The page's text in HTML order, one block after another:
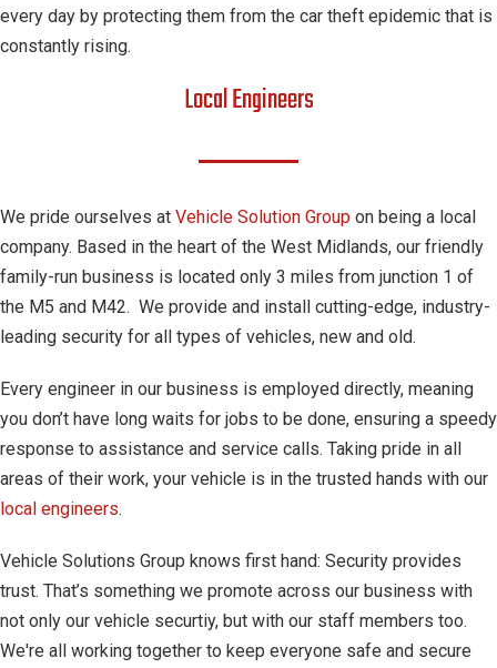
every day by protecting them from the car theft epidemic that is
constantly rising.
Local Engineers
We pride ourselves at Vehicle Solution Group on being a local
company. Based in the heart of the West Midlands, our friendly
family-run business is located only 3 miles from junction 1 of
the M5 and M42. We provide and install cutting-edge, industry-
leading security for all types of vehicles, new and old.
Every engineer in our business is employed directly, meaning
you don’t have long waits for jobs to be done, ensuring a speedy
response to assistance and service calls. Taking pride in all
areas of their work, your vehicle is in the trusted hands with our
local engineers.
Vehicle Solutions Group knows first hand: Security provides
trust. That’s something we promote across our business with
not only our vehicle securtiy, but with our staff members too.
We're all working together to keep everyone safe and secure